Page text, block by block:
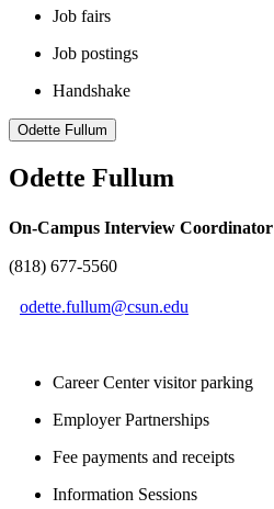
Job fairs
Job postings
Handshake
Odette Fullum
Odette Fullum
On-Campus Interview Coordinator
(818) 677-5560
odette.fullum@csun.edu
Career Center visitor parking
Employer Partnerships
Fee payments and receipts
Information Sessions